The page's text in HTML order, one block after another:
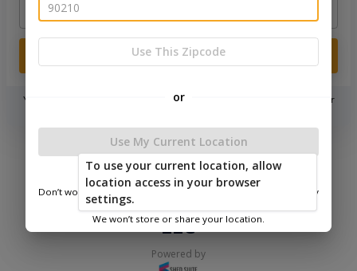
Login
You don't need to remember a password! When you sign in with your
Terms of
|
Privacy
Policy
|
Return and Refund
Policy
© 2026 The Backyard & Beyond
LLC
Powered by
Use This Zipcode
or
Use My Current Location
Don’t worry—we only use this information to show you nearby
We won’t store or share your location.
To use your current location, allow
location access in your browser
settings.